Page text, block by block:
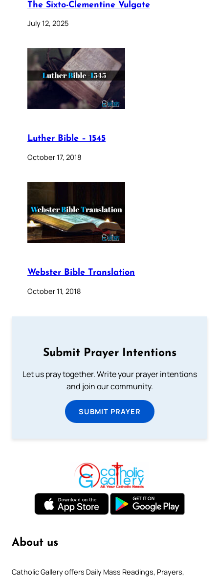
The Sixto-Clementine Vulgate
July 12, 2025
Luther Bible – 1545
October 17, 2018
Webster Bible Translation
October 11, 2018
Submit Prayer Intentions
Let us pray together. Write your prayer intentions
and join our community.
SUBMIT PRAYER
About us
Catholic Gallery offers Daily Mass Readings, Prayers,